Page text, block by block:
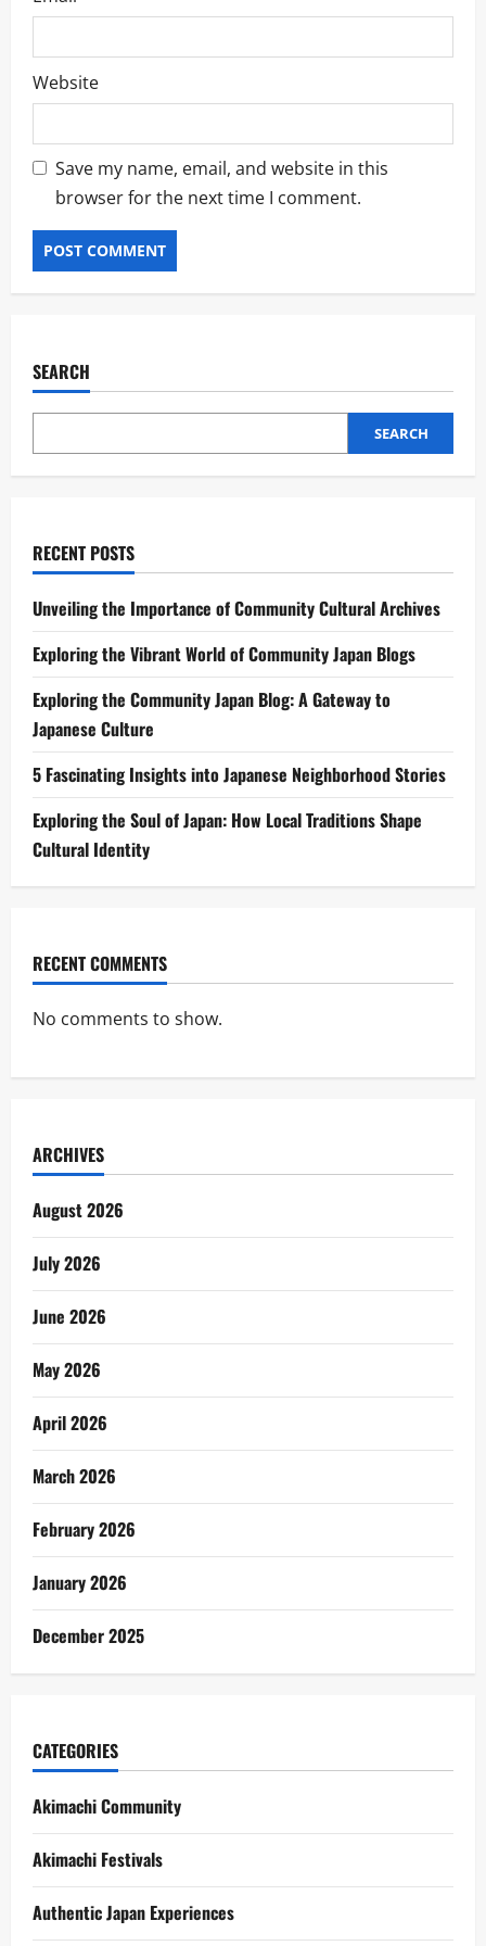
Website
Save my name, email, and website in this
browser for the next time I comment.
SEARCH
SEARCH
RECENT POSTS
Unveiling the Importance of Community Cultural Archives
Exploring the Vibrant World of Community Japan Blogs
Exploring the Community Japan Blog: A Gateway to
Japanese Culture
5 Fascinating Insights into Japanese Neighborhood Stories
Exploring the Soul of Japan: How Local Traditions Shape
Cultural Identity
RECENT COMMENTS
No comments to show.
ARCHIVES
August 2026
July 2026
June 2026
May 2026
April 2026
March 2026
February 2026
January 2026
December 2025
CATEGORIES
Akimachi Community
Akimachi Festivals
Authentic Japan Experiences